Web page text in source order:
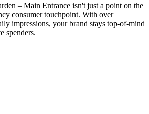
– Main Entrance isn't just a point on the
consumer touchpoint. With over
impressions, your brand stays top-of-mind
spenders.